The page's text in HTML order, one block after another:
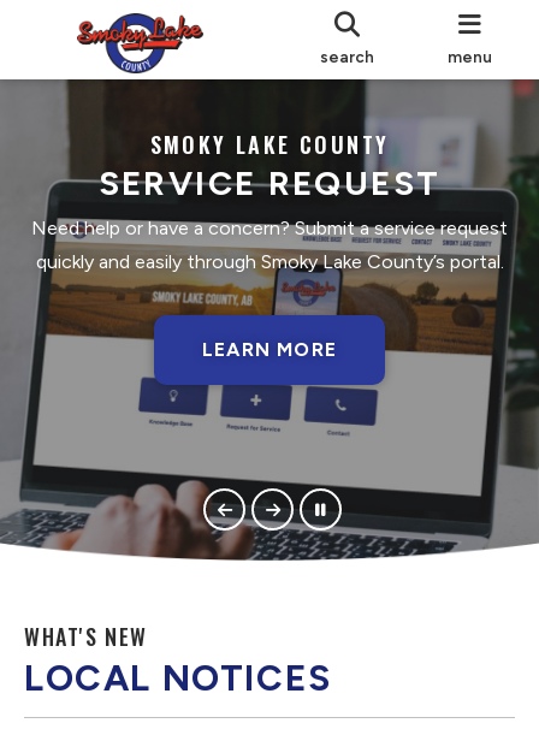
search menu
SMOKY LAKE COUNTY
SERVICE REQUEST
Need help or have a concern? Submit a service request
quickly and easily through Smoky Lake County’s portal.
LEARN MORE
WHAT'S NEW
LOCAL NOTICES